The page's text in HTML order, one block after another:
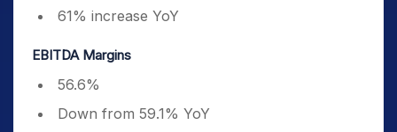
61% increase YoY
EBITDA Margins
56.6%
Down from 59.1% YoY